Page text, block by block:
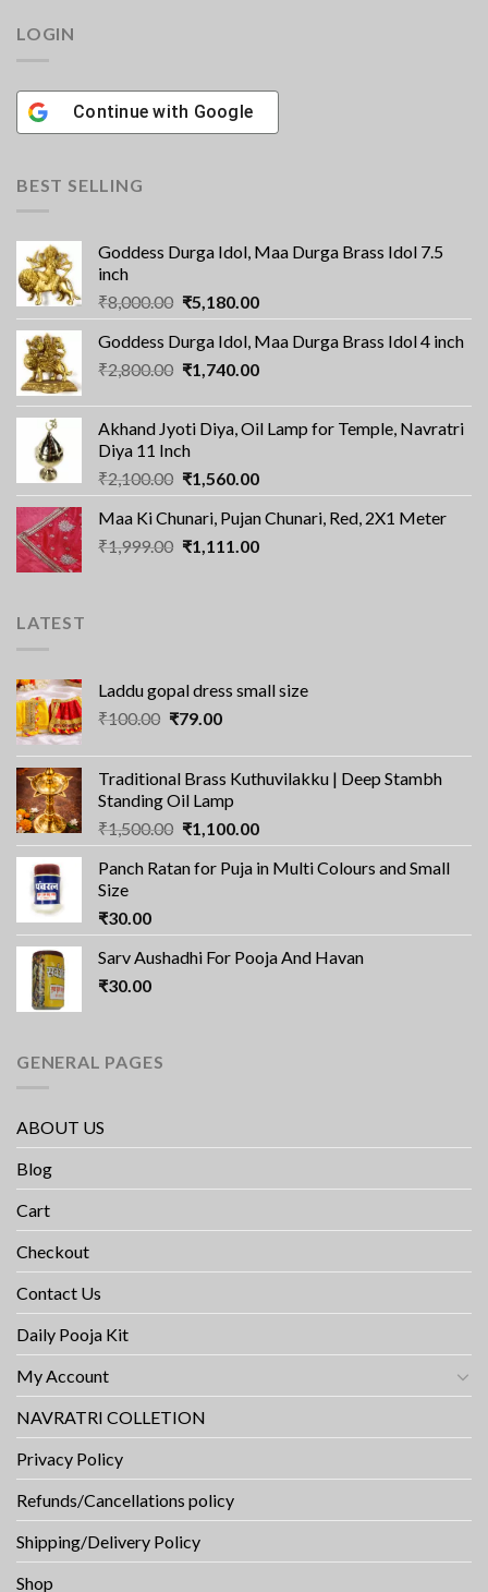
LOGIN
Continue with Google
BEST SELLING
Goddess Durga Idol, Maa Durga Brass Idol 7.5
inch
₹8,000.00 Original
price
was:
₹8,000.00.
₹5,180.00Current
price
is:
₹5,180.00.
Goddess Durga Idol, Maa Durga Brass Idol 4 inch
₹2,800.00 Original
₹2,800.00.
₹1,740.00Current
₹1,740.00.
Akhand Jyoti Diya, Oil Lamp for Temple, Navratri
Diya 11 Inch
₹2,100.00 Original
price
was:
₹2,100.00.
₹1,560.00Current
price
is:
₹1,560.00.
Maa Ki Chunari, Pujan Chunari, Red, 2X1 Meter
₹1,999.00 Original
₹1,111.00Current
LATEST
Laddu gopal dress small size
₹100.00 Original
was:
₹100.00.
₹79.00Current
is:
₹79.00.
Traditional Brass Kuthuvilakku | Deep Stambh
Standing Oil Lamp
₹1,500.00 Original
price
was:
₹1,100.00Current
price
is:
Panch Ratan for Puja in Multi Colours and Small
Size
₹30.00
Sarv Aushadhi For Pooja And Havan
₹30.00
GENERAL PAGES
ABOUT US
Blog
Cart
Checkout
Contact Us
Daily Pooja Kit
My Account
NAVRATRI COLLETION
Privacy Policy
Refunds/Cancellations policy
Shipping/Delivery Policy
Shop